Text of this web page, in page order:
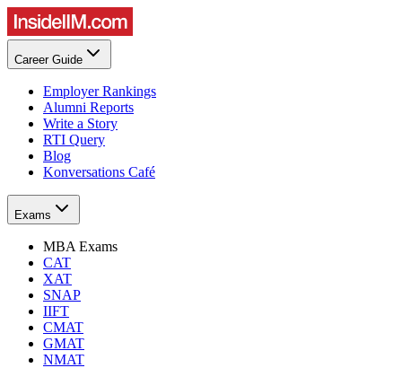
Career Guide
Employer Rankings
Alumni Reports
Write a Story
RTI Query
Blog
Konversations Café
Exams
MBA Exams
CAT
XAT
SNAP
IIFT
CMAT
GMAT
NMAT